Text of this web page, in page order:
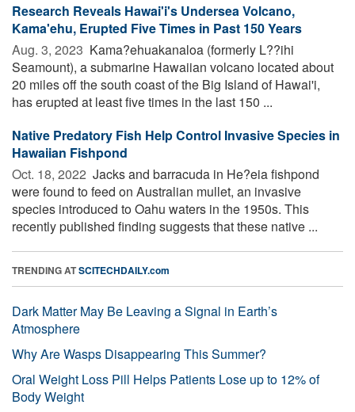
Research Reveals Hawai'i's Undersea Volcano,
Kama'ehu, Erupted Five Times in Past 150 Years
Aug. 3, 2023  Kama?ehuakanaloa (formerly L??ihi
Seamount), a submarine Hawaiian volcano located about
20 miles off the south coast of the Big Island of Hawai'i,
has erupted at least five times in the last 150 ...
Native Predatory Fish Help Control Invasive Species in
Hawaiian Fishpond
Oct. 18, 2022  Jacks and barracuda in He?eia fishpond
were found to feed on Australian mullet, an invasive
species introduced to Oahu waters in the 1950s. This
recently published finding suggests that these native ...
TRENDING ATSCITECHDAILY.com
Dark Matter May Be Leaving a Signal in Earth’s
Atmosphere
Why Are Wasps Disappearing This Summer?
Oral Weight Loss Pill Helps Patients Lose up to 12% of
Body Weight